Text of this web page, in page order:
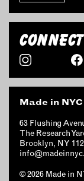
DIGITAL
METAL &
PRINT
TEXTILES
WOOD &
Made in NYC
63 Flushing
The Research
Brooklyn, NY
© 2026 Made in